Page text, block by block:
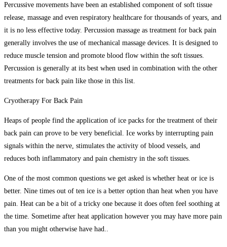
Percussive movements have been an established component of soft tissue
release, massage and even respiratory healthcare for thousands of years, and
it is no less effective today. Percussion massage as treatment for back pain
generally involves the use of mechanical massage devices. It is designed to
reduce muscle tension and promote blood flow within the soft tissues.
Percussion is generally at its best when used in combination with the other
treatments for back pain like those in this list.
Cryotherapy For Back Pain
Heaps of people find the application of ice packs for the treatment of their
back pain can prove to be very beneficial. Ice works by interrupting pain
signals within the nerve, stimulates the activity of blood vessels, and
reduces both inflammatory and pain chemistry in the soft tissues.
One of the most common questions we get asked is whether heat or ice is
better. Nine times out of ten ice is a better option than heat when you have
pain. Heat can be a bit of a tricky one because it does often feel soothing at
the time. Sometime after heat application however you may have more pain
than you might otherwise have had..